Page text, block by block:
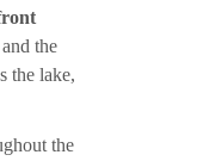
the
the lake,
the